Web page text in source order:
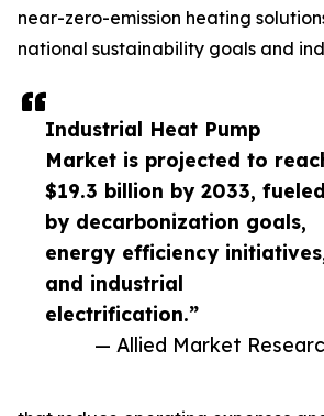
Industrial Heat Pump
Market is projected to
$19.3 billion by 2033, fueled
by decarbonization goals,
energy efficiency
and industrial
electrification.”
— Allied Market
near-zero-emission heating
national sustainability goals and